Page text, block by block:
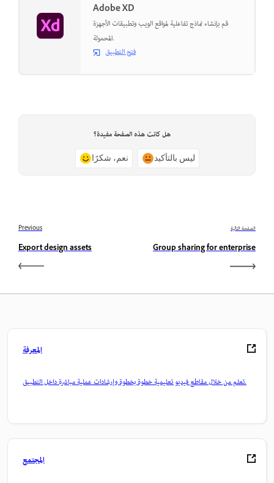
Adobe XD
قم بإنشاء نماذج تفاعلية لمواقع الويب وتطبيقات الأجهزة
المحمولة.
فتح التطبيق
هل كانت هذه الصفحة مفيدة؟
نعم، شكرًا ليس بالتأكيد
Previous
Export design assets
الصفحة التالية
Group sharing for enterprise
المعرفة
تعلم من خلال مقاطع فيديو تعليمية خطوة بخطوة وإرشادات عملية مباشرة داخل التطبيق.
المجتمع